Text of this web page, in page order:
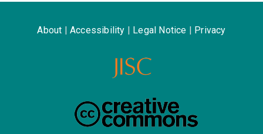
About Accessibility Legal Notice Privacy